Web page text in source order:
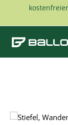
Skip to main
Skip image